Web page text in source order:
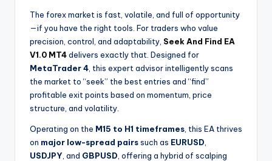
The forex market is fast, volatile, and full of opportunity
—if you have the right tools. For traders who value
precision, control, and adaptability, Seek And Find EA
V1.0 MT4delivers exactly that. Designed for
MetaTrader 4 , this expert advisor intelligently scans
the market to “seek” the best entries and “find”
profitable exit points based on momentum, price
structure, and volatility.
Operating on the M15 to H1 timeframes , this EA thrives
on major low-spread pairssuch as EURUSD
USDJPY , and GBPUSD , offering a hybrid of scalping